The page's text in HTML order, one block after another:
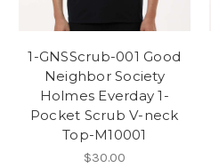
1-GNSScrub-001 Good
Neighbor Society
Holmes Everday 1-
Pocket Scrub V-neck
Top-M10001
$30.00